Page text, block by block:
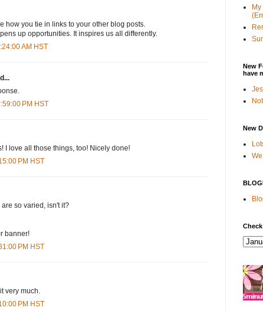
how you tie in links to your other blog posts.
up opportunities. It inspires us all differently.
AM HST
PM HST
I love all those things, too! Nicely done!
PM HST
are so varied, isn't it?
banner!
PM HST
very much.
PM HST
New
have
New